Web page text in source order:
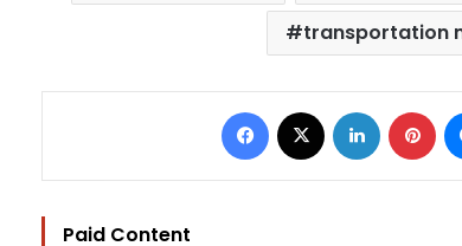
transportation
Facebook LinkedIn
Paid Content